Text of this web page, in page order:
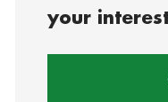
your